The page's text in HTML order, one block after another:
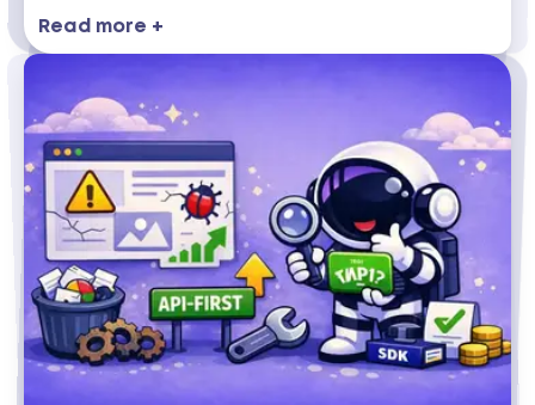
Read more +